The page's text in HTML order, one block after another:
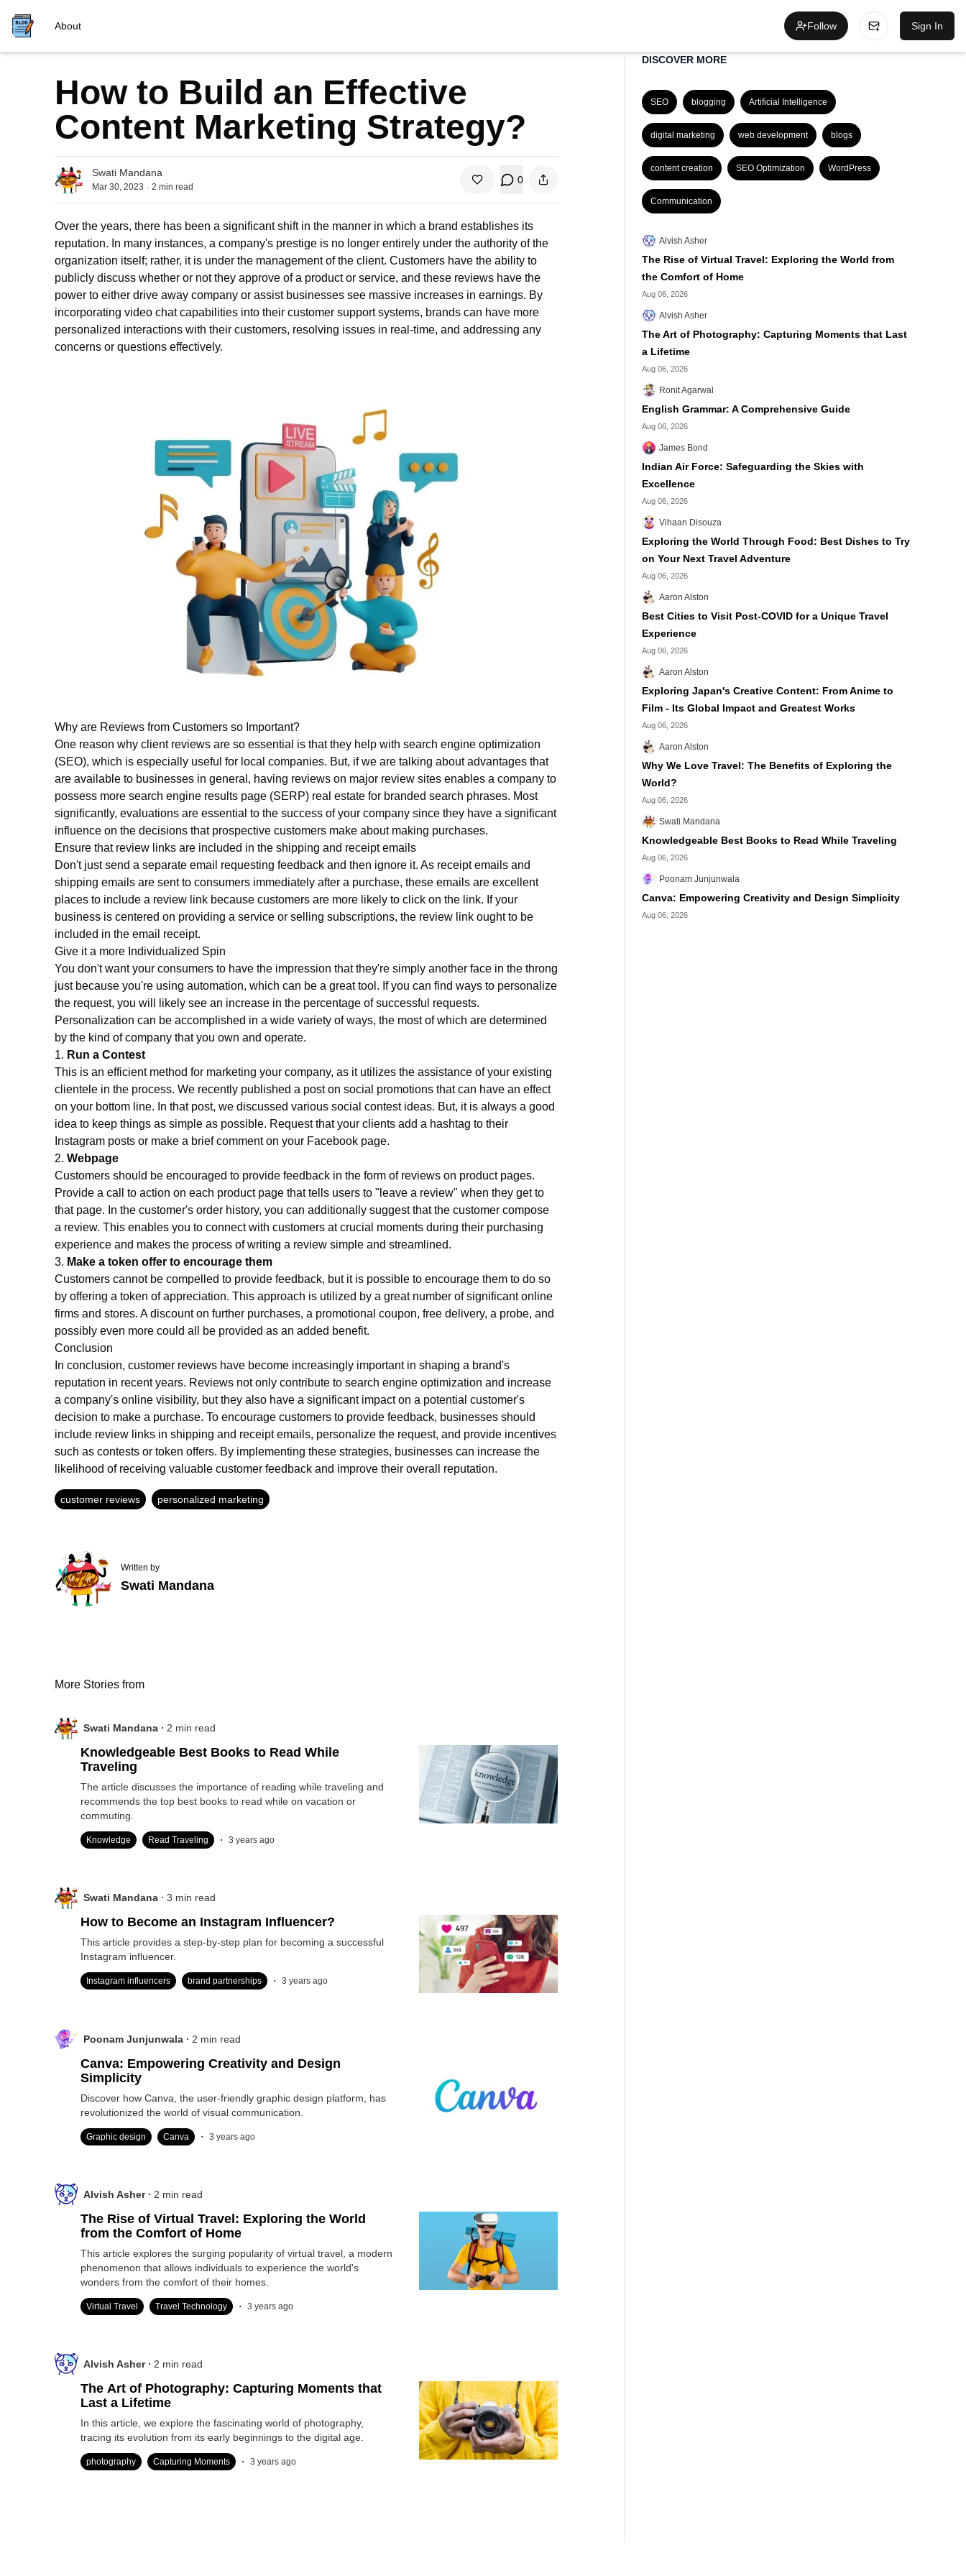
About Follow Sign In
How to Build an Effective
Content Marketing Strategy?
Swati Mandana
Mar 30, 2023 . 2 min read
0
Over the years, there has been a significant shift in the manner in which a brand establishes its
reputation. In many instances, a company's prestige is no longer entirely under the authority of the
organization itself; rather, it is under the management of the client. Customers have the ability to
publicly discuss whether or not they approve of a product or service, and these reviews have the
power to either drive away company or assist businesses see massive increases in earnings. By
incorporating video chatcapabilities into their customer support systems, brands can have more
personalized interactions with their customers, resolving issues in real-time, and addressing any
concerns or questions effectively.
Why are Reviews from Customers so Important?
One reason why client reviews are so essential is that they help with search engine optimization
(SEO), which is especially useful for local companies. But, if we are talking about advantages that
are available to businesses in general, having reviews on major review sites enables a company to
possess more search engine results page (SERP) real estate for branded search phrases. Most
significantly, evaluations are essential to the success of your company since they have a significant
influence on the decisions that prospective customers make about making purchases.
Ensure that review links are included in the shipping and receipt emails
Don't just send a separate email requesting feedback and then ignore it. As receipt emails and
shipping emails are sent to consumers immediately after a purchase, these emails are excellent
places to include a review link because customers are more likely to click on the link. If your
business is centered on providing a service or selling subscriptions, the review link ought to be
included in the email receipt.
Give it a more Individualized Spin
You don't want your consumers to have the impression that they're simply another face in the throng
just because you're using automation, which can be a great tool. If you can find ways to personalize
the request, you will likely see an increase in the percentage of successful requests.
Personalization can be accomplished in a wide variety of ways, the most of which are determined
by the kind of company that you own and operate.
1. Run a Contest
This is an efficient method for marketing your company, as it utilizes the assistance of your existing
clientele in the process. We recently published a post on social promotions that can have an effect
on your bottom line. In that post, we discussed various social contest ideas. But, it is always a good
idea to keep things as simple as possible. Request that your clients add a hashtag to their
Instagram posts or make a brief comment on your Facebook page.
2. Webpage
Customers should be encouraged to provide feedback in the form of reviews on product pages.
Provide a call to action on each product page that tells users to "leave a review" when they get to
that page. In the customer's order history, you can additionally suggest that the customer compose
a review. This enables you to connect with customers at crucial moments during their purchasing
experience and makes the process of writing a review simple and streamlined.
3. Make a token offer to encourage them
Customers cannot be compelled to provide feedback, but it is possible to encourage them to do so
by offering a token of appreciation. This approach is utilized by a great number of significant online
firms and stores. A discount on further purchases, a promotional coupon, free delivery, a probe, and
possibly even more could all be provided as an added benefit.
Conclusion
In conclusion, customer reviews have become increasingly important in shaping a brand's
reputation in recent years. Reviews not only contribute to search engine optimization and increase
a company's online visibility, but they also have a significant impact on a potential customer's
decision to make a purchase. To encourage customers to provide feedback, businesses should
include review links in shipping and receipt emails, personalize the request, and provide incentives
such as contests or token offers. By implementing these strategies, businesses can increase the
likelihood of receiving valuable customer feedback and improve their overall reputation.
customer reviews personalized marketing
Written by
Swati Mandana
More Stories from
Swati Mandana . 2 min read
Knowledgeable Best Books to Read While
Traveling
The article discusses the importance of reading while traveling and
recommends the top best books to read while on vacation or
commuting.
Knowledge Read Traveling . 3 years ago
Swati Mandana . 3 min read
How to Become an Instagram Influencer?
This article provides a step-by-step plan for becoming a successful
Instagram influencer.
Instagram influencers brand partnerships . 3 years ago
Poonam Junjunwala . 2 min read
Canva: Empowering Creativity and Design
Simplicity
Discover how Canva, the user-friendly graphic design platform, has
revolutionized the world of visual communication.
Graphic design Canva . 3 years ago
Alvish Asher . 2 min read
The Rise of Virtual Travel: Exploring the World
from the Comfort of Home
This article explores the surging popularity of virtual travel, a modern
phenomenon that allows individuals to experience the world's
wonders from the comfort of their homes.
Virtual Travel Travel Technology . 3 years ago
Alvish Asher . 2 min read
The Art of Photography: Capturing Moments that
Last a Lifetime
In this article, we explore the fascinating world of photography,
tracing its evolution from its early beginnings to the digital age.
photography Capturing Moments . 3 years ago
DISCOVER MORE
SEO blogging Artificial Intelligence
digital marketing web development blogs
content creation SEO Optimization WordPress
Communication
Alvish Asher
The Rise of Virtual Travel: Exploring the World from
the Comfort of Home
Aug 06, 2026
Alvish Asher
The Art of Photography: Capturing Moments that Last
a Lifetime
Aug 06, 2026
Ronit Agarwal
English Grammar: A Comprehensive Guide
Aug 06, 2026
James Bond
Indian Air Force: Safeguarding the Skies with
Excellence
Aug 06, 2026
Vihaan Disouza
Exploring the World Through Food: Best Dishes to Try
on Your Next Travel Adventure
Aug 06, 2026
Aaron Alston
Best Cities to Visit Post-COVID for a Unique Travel
Experience
Aug 06, 2026
Aaron Alston
Exploring Japan's Creative Content: From Anime to
Film - Its Global Impact and Greatest Works
Aug 06, 2026
Aaron Alston
Why We Love Travel: The Benefits of Exploring the
World?
Aug 06, 2026
Swati Mandana
Knowledgeable Best Books to Read While Traveling
Aug 06, 2026
Poonam Junjunwala
Canva: Empowering Creativity and Design Simplicity
Aug 06, 2026